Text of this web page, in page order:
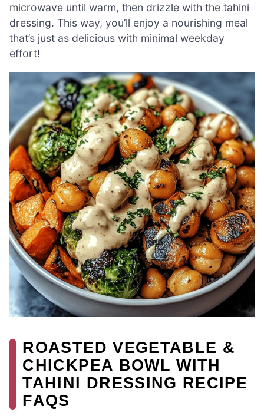
microwave until warm, then drizzle with the tahini
dressing. This way, you’ll enjoy a nourishing meal
that’s just as delicious with minimal weekday
effort!
ROASTED VEGETABLE &
CHICKPEA BOWL WITH
TAHINI DRESSING RECIPE
FAQS